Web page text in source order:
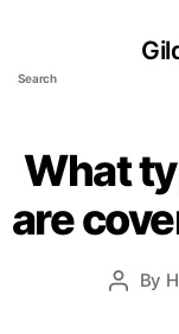
Search
What
are
Post
By